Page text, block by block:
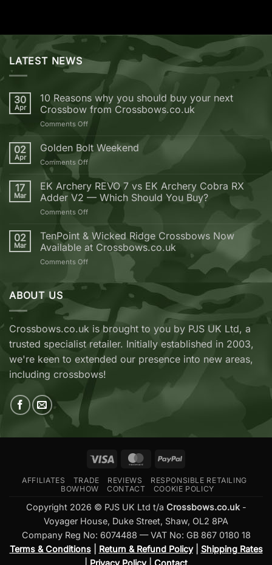
LATEST NEWS
30
Apr
10 Reasons why you should buy your next
Crossbow from Crossbows.co.uk
Comments Offon
Reasons
why
should
buy
your
from
Crossbows.co.uk
02
Apr
Golden Bolt Weekend
Comments Offon
Bolt
Weekend
17
Mar
EK Archery REVO 7 vs EK Archery Cobra RX
Adder V2 — Which Should You Buy?
Comments Offon
Archery
REVO
7
vs
Archery
V2
Which
Should
Buy?
02
Mar
TenPoint & Wicked Ridge Crossbows Now
Available at Crossbows.co.uk
Comments Offon
&
Wicked
Crossbows
Now
Available
at
Crossbows.co.uk
ABOUT US
Crossbows.co.uk is brought to you by PJS UK Ltd, a
trusted specialist retailer. Initially established in 2003,
we're keen to extended our presence into new areas,
including crossbows!
Visa MasterCardPayPal
AFFILIATES TRADE REVIEWS
RESPONSIBLE RETAILING
BOWHOW
CONTACT COOKIE POLICY
Copyright 2026 © PJS UK Ltd t/a Crossbows.co.uk-
Voyager House, Duke Street, Shaw, OL2 8PA
Company Reg No: 6074488 — VAT No: GB 867 0180 18
Terms & Conditions| Return & Refund Policy| Shipping Rates
Privacy Policy| Contact